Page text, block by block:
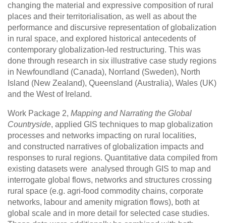
changing the material and expressive composition of rural
places and their territorialisation, as well as about the
performance and discursive representation of globalization
in rural space, and explored historical antecedents of
contemporary globalization-led restructuring. This was
done through research in six illustrative case study regions
in Newfoundland (Canada), Norrland (Sweden), North
Island (New Zealand), Queensland (Australia), Wales (UK)
and the West of Ireland.
Work Package 2, Mapping and Narrating the Global
Countryside, applied GIS techniques to map globalization
processes and networks impacting on rural localities,
and constructed narratives of globalization impacts and
responses to rural regions. Quantitative data compiled from
existing datasets were analysed through GIS to map and
interrogate global flows, networks and structures crossing
rural space (e.g. agri-food commodity chains, corporate
networks, labour and amenity migration flows), both at
global scale and in more detail for selected case studies.